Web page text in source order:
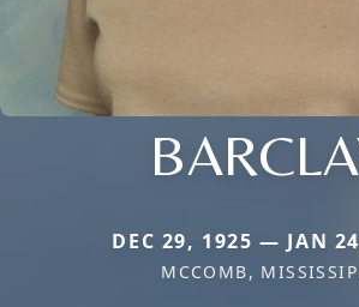
DEC 29, 1925 — JAN
MCCOMB,